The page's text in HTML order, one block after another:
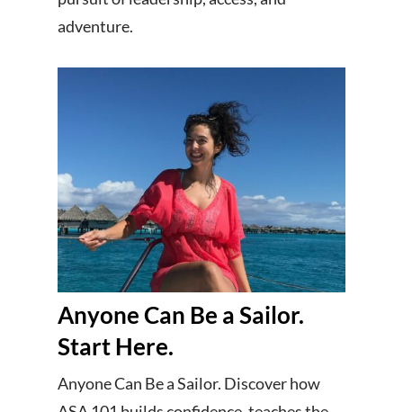
adventure.
Anyone Can Be a Sailor.
Start Here.
Anyone Can Be a Sailor. Discover how